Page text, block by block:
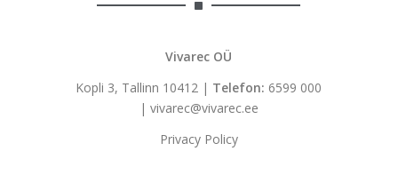
Vivarec OÜ
Kopli 3, Tallinn 10412 | Telefon: 6599 000
| vivarec@vivarec.ee
Privacy Policy